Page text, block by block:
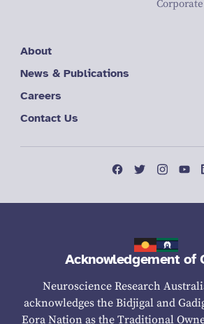
About
News & Publications
Careers
Contact Us
Acknowledgement of
Neuroscience Research
acknowledges the Bidjigal and
Eora Nation as the Traditional